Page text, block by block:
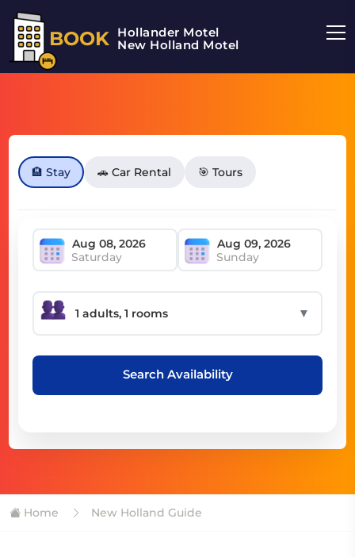
BOOK Hollander Motel
New Holland Motel
🏨 Stay 🚗 Car Rental 🎯 Tours
Saturday Sunday
▼
Search Availability
Home New Holland Guide